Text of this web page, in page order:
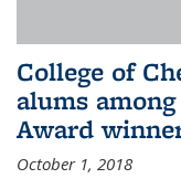
College of
alums
Award
October 1, 2018